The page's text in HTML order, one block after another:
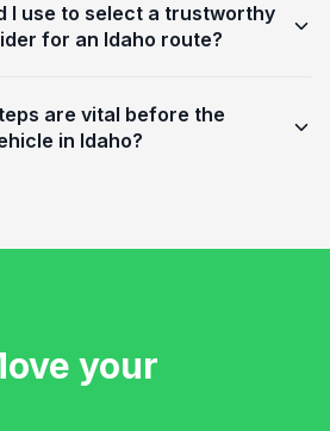
I use to select a trustworthy
for an Idaho route?
are vital before the
in Idaho?
your